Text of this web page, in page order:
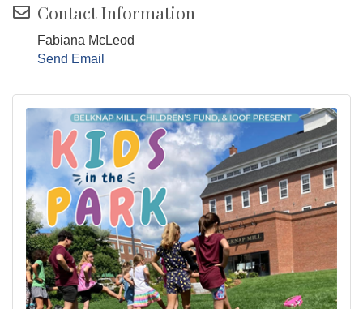
Contact Information
Fabiana McLeod
Send Email